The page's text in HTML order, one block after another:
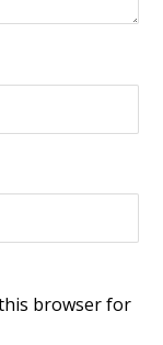
browser for